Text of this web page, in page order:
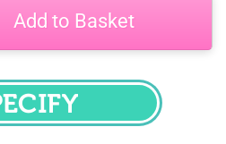
Add to Basket
SPECIFY